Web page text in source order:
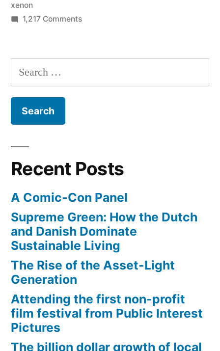
slowly
xenon
1,217 Commentson
arrives
Los
slowly
through
city
Search
for:
Recent Posts
A Comic-Con Panel
Supreme Green: How the Dutch
and Danish Dominate
Sustainable Living
The Rise of the Asset-Light
Generation
Attending the first non-profit
film festival from Public Interest
Pictures
The billion dollar growth of local